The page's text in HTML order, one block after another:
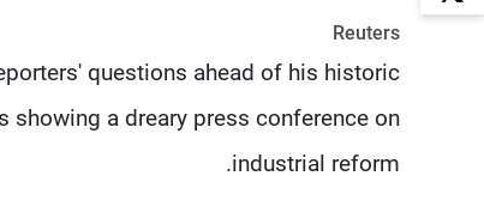
Reuters
questions ahead of his historic
showing a dreary press conference on
industrial reform.